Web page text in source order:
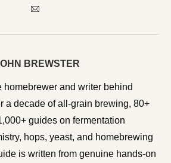
BREWSTER
homebrewer and writer behind
a decade of all-grain brewing, 80+
guides on fermentation
hops, yeast, and homebrewing
is written from genuine hands-on